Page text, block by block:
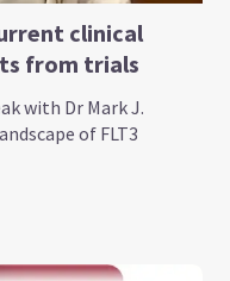
clinical
from trials
with Dr Mark J.
of FLT3